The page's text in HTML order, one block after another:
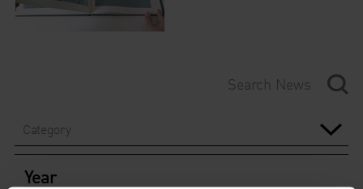
Category
Year